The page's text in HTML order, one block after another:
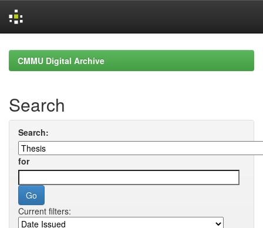
navigationCMMU Digital Archive
Search
Search:
for
Current filters: